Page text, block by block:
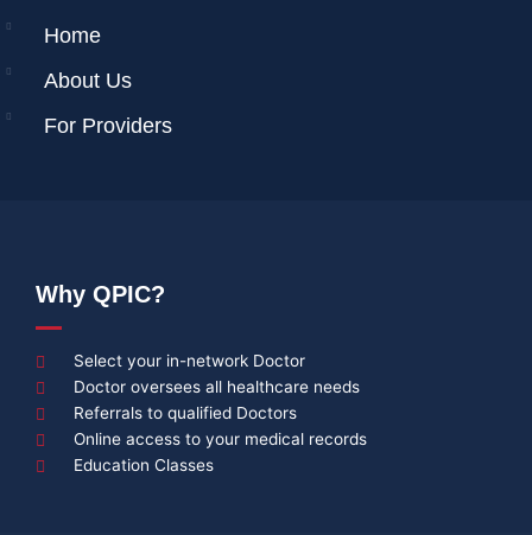
Home
About Us
For Providers
Why QPIC?
Select your in-network Doctor
Doctor oversees all healthcare needs
Referrals to qualified Doctors
Online access to your medical records
Education Classes